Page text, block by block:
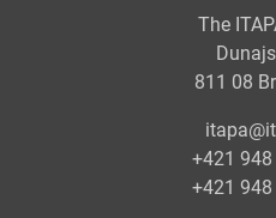
The
811 08
+421
+421